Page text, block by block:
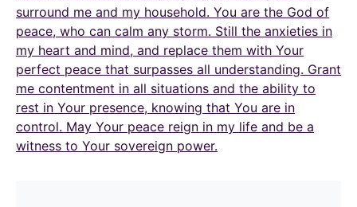
surround me and my household. You are the God of
peace, who can calm any storm. Still the anxieties in
my heart and mind, and replace them with Your
perfect peace that surpasses all understanding. Grant
me contentment in all situations and the ability to
rest in Your presence, knowing that You are in
control. May Your peace reign in my life and be a
witness to Your sovereign power.